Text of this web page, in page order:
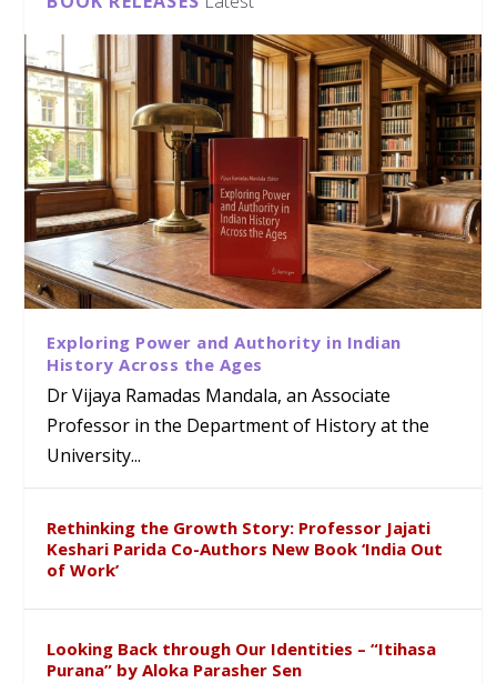
Exploring Power and Authority in Indian
History Across the Ages
Dr Vijaya Ramadas Mandala, an Associate
Professor in the Department of History at the
University...
Rethinking the Growth Story: Professor Jajati
Keshari Parida Co-Authors New Book ‘India Out
of Work’
Looking Back through Our Identities – “Itihasa
Purana” by Aloka Parasher Sen